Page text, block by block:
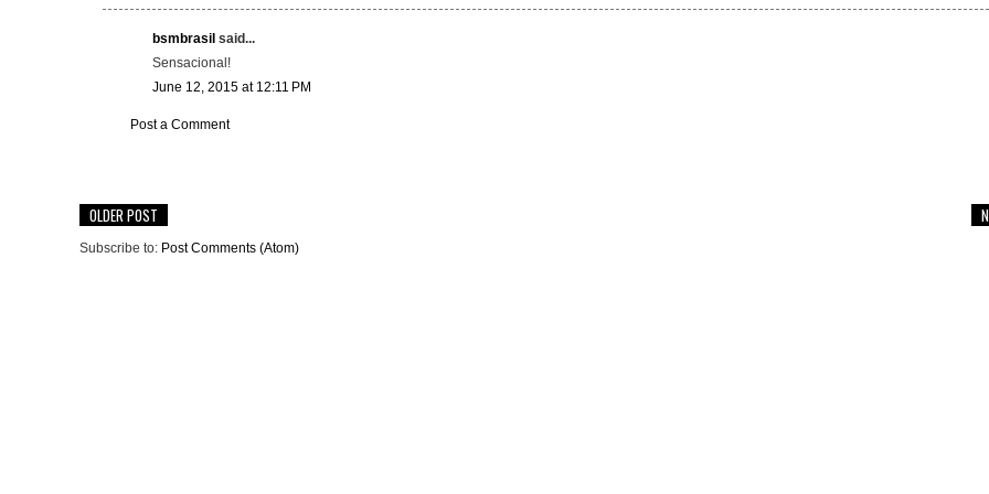
bsmbrasil said...
Sensacional!
June 12, 2015 at 12:11 PM
Post a Comment
OLDER POST
Subscribe to: Post Comments (Atom)